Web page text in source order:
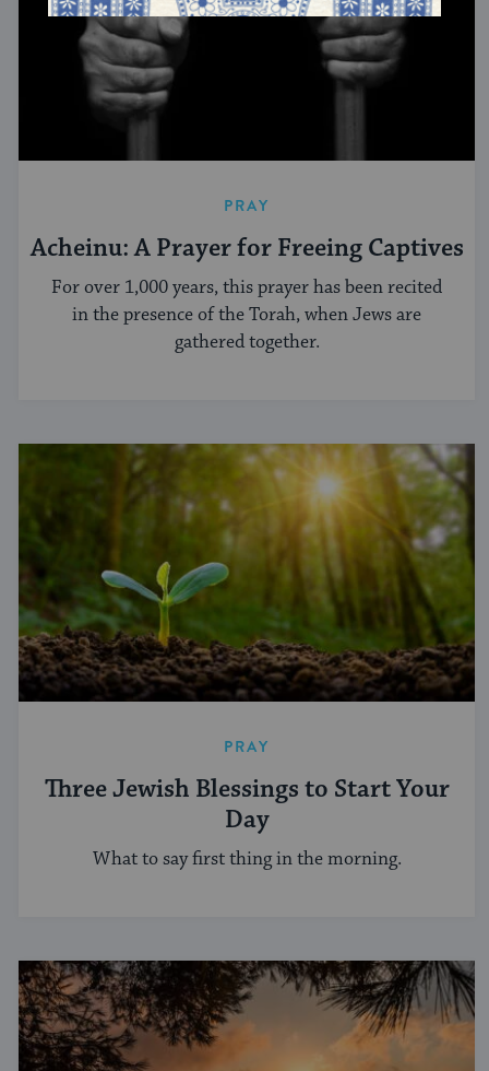
PRAY
Acheinu: A Prayer for Freeing Captives
For over 1,000 years, this prayer has been recited
in the presence of the Torah, when Jews are
gathered together.
PRAY
Three Jewish Blessings to Start Your
Day
What to say first thing in the morning.